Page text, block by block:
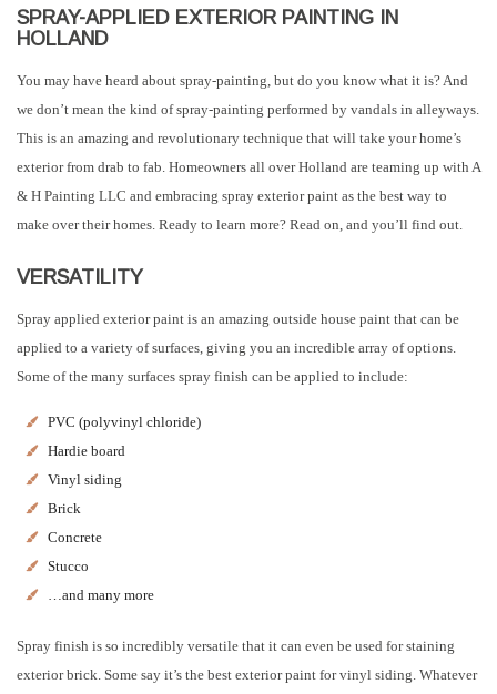
SPRAY-APPLIED EXTERIOR PAINTING IN
HOLLAND
You may have heard about spray-painting, but do you know what it is? And
we don’t mean the kind of spray-painting performed by vandals in alleyways.
This is an amazing and revolutionary technique that will take your home’s
exterior from drab to fab. Homeowners all over Holland are teaming up with A
& H Painting LLC and embracing spray exterior paint as the best way to
make over their homes. Ready to learn more? Read on, and you’ll find out.
VERSATILITY
Spray applied exterior paint is an amazing outside house paint that can be
applied to a variety of surfaces, giving you an incredible array of options.
Some of the many surfaces spray finish can be applied to include:
PVC (polyvinyl chloride)
Hardie board
Vinyl siding
Brick
Concrete
Stucco
…and many more
Spray finish is so incredibly versatile that it can even be used for staining
exterior brick. Some say it’s the best exterior paint for vinyl siding. Whatever